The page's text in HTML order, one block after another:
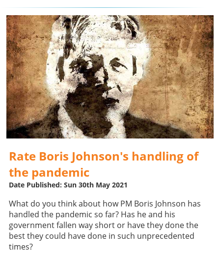
Rate Boris Johnson's handling of
the pandemic
Date Published: Sun 30th May 2021
What do you think about how PM Boris Johnson has
handled the pandemic so far? Has he and his
government fallen way short or have they done the
best they could have done in such unprecedented
times?